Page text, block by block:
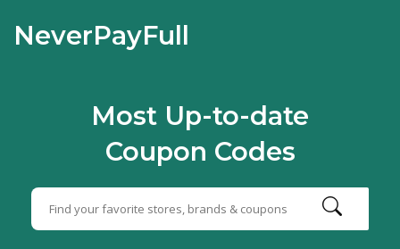
NeverPayFull
Most Up-to-date
Coupon Codes